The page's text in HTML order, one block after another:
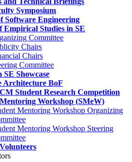
Symposium
Software Engineering
Empirical Studies in SE
Committee
Chairs
Chairs
Committee
SE Showcase
Architecture BoF
Student Research Competition
Workshop (SMeW)
Mentoring Workshop Organizing
Mentoring Workshop Steering